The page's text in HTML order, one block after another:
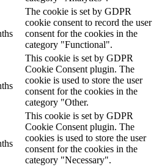
The cookie is set by GDPR
cookie consent to record the user
consent for the cookies in the
category "Functional".
This cookie is set by GDPR
Cookie Consent plugin. The
cookie is used to store the user
consent for the cookies in the
category "Other.
This cookie is set by GDPR
Cookie Consent plugin. The
cookies is used to store the user
consent for the cookies in the
category "Necessary".